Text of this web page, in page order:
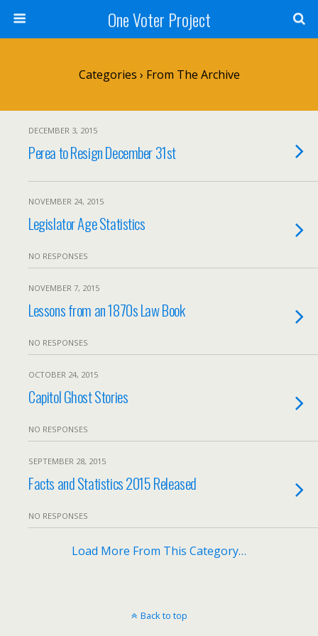
One Voter Project
Categories › From The Archive
DECEMBER 3, 2015
Perea to Resign December 31st
NOVEMBER 24, 2015
Legislator Age Statistics
NO RESPONSES
NOVEMBER 7, 2015
Lessons from an 1870s Law Book
NO RESPONSES
OCTOBER 24, 2015
Capitol Ghost Stories
NO RESPONSES
SEPTEMBER 28, 2015
Facts and Statistics 2015 Released
NO RESPONSES
Load More From This Category…
Back to top